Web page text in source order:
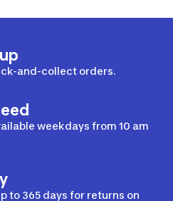
and-collect orders.
weekdays from 10 am
to 365 days for returns on